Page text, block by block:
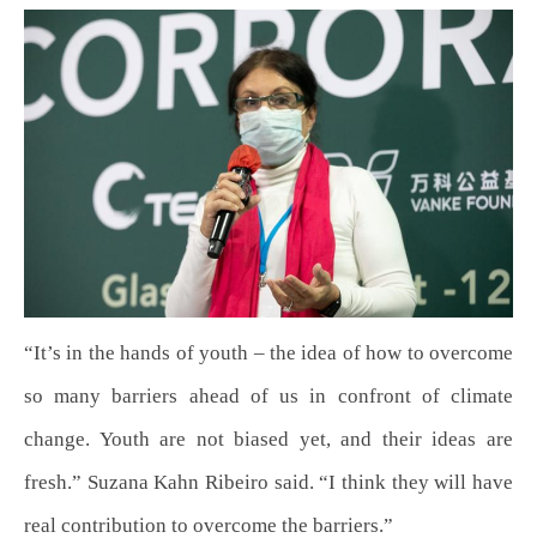
“It’s in the hands of youth – the idea of how to overcome
so many barriers ahead of us in confront of climate
change. Youth are not biased yet, and their ideas are
fresh.” Suzana Kahn Ribeiro said. “I think they will have
real contribution to overcome the barriers.”